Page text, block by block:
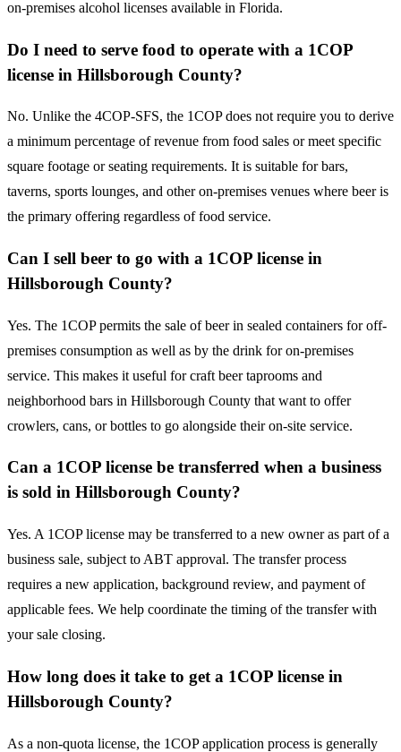
on-premises alcohol licenses available in Florida.
Do I need to serve food to operate with a 1COP
license in Hillsborough County?
No. Unlike the 4COP-SFS, the 1COP does not require you to derive
a minimum percentage of revenue from food sales or meet specific
square footage or seating requirements. It is suitable for bars,
taverns, sports lounges, and other on-premises venues where beer is
the primary offering regardless of food service.
Can I sell beer to go with a 1COP license in
Hillsborough County?
Yes. The 1COP permits the sale of beer in sealed containers for off-
premises consumption as well as by the drink for on-premises
service. This makes it useful for craft beer taprooms and
neighborhood bars in Hillsborough County that want to offer
crowlers, cans, or bottles to go alongside their on-site service.
Can a 1COP license be transferred when a business
is sold in Hillsborough County?
Yes. A 1COP license may be transferred to a new owner as part of a
business sale, subject to ABT approval. The transfer process
requires a new application, background review, and payment of
applicable fees. We help coordinate the timing of the transfer with
your sale closing.
How long does it take to get a 1COP license in
Hillsborough County?
As a non-quota license, the 1COP application process is generally